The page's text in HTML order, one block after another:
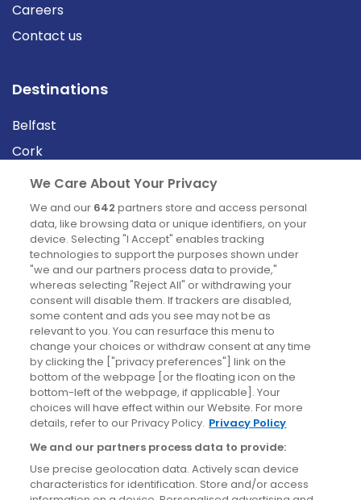
Careers
Contact us
Destinations
Belfast
Cork
Derry
Dublin
News
Blog
News
Site information
Accessibility
Cookies policy
Privacy policy
Terms & conditions
We Care About Your Privacy
We and our 642 partners store and access personal
data, like browsing data or unique identifiers, on your
device. Selecting "I Accept" enables tracking
technologies to support the purposes shown under
"we and our partners process data to provide,"
whereas selecting "Reject All" or withdrawing your
consent will disable them. If trackers are disabled,
some content and ads you see may not be as
relevant to you. You can resurface this menu to
change your choices or withdraw consent at any time
by clicking the ["privacy preferences"] link on the
bottom of the webpage [or the floating icon on the
bottom-left of the webpage, if applicable]. Your
choices will have effect within our Website. For more
details, refer to our Privacy Policy. Privacy Policy
We and our partners process data to provide:
Use precise geolocation data. Actively scan device
characteristics for identification. Store and/or access